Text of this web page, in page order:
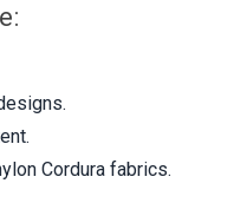
Cordura fabrics.